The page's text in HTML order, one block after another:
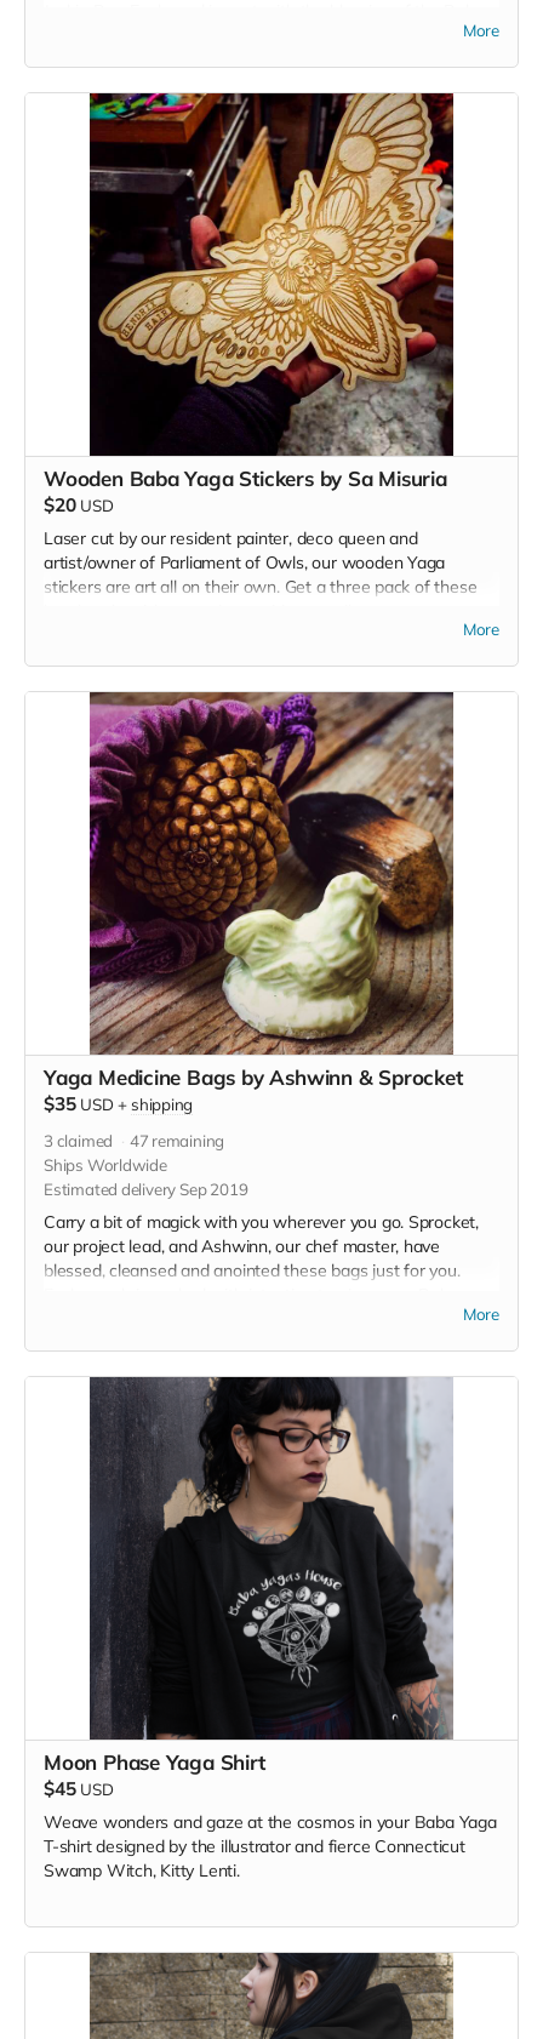
More
Wooden Baba Yaga Stickers by Sa Misuria
$20 USD
Laser cut by our resident painter, deco queen and
artist/owner of Parliament of Owls, our wooden Yaga
stickers are art all on their own. Get a three pack of these
More
Yaga Medicine Bags by Ashwinn & Sprocket
$35 USD + shipping
3 claimed 47 remaining
Ships Worldwide
Estimated delivery Sep 2019
Carry a bit of magick with you wherever you go. Sprocket,
our project lead, and Ashwinn, our chef master, have
blessed, cleansed and anointed these bags just for you.
More
Moon Phase Yaga Shirt
$45 USD
Weave wonders and gaze at the cosmos in your Baba Yaga
T-shirt designed by the illustrator and fierce Connecticut
Swamp Witch, Kitty Lenti.